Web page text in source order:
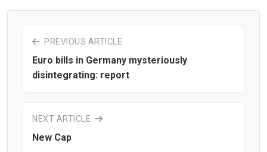
PREVIOUS ARTICLE
Euro bills in Germany mysteriously
disintegrating: report
NEXT ARTICLE
New Cap